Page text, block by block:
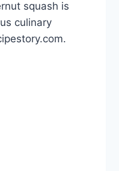
squash is
culinary